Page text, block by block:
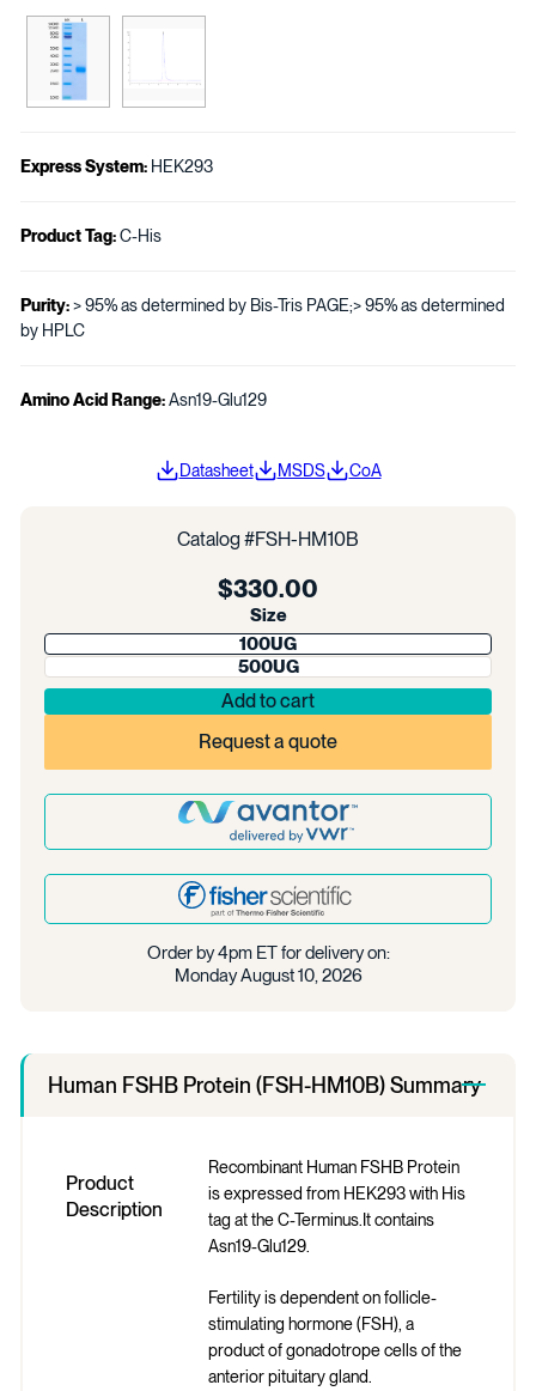
Express System: HEK293
Product Tag:C-His
Purity:> 95% as determined by Bis-Tris PAGE;> 95% as determined
by HPLC
Amino Acid Range:Asn19-Glu129
Datasheet MSDS CoA
Catalog #FSH-HM10B
Regular
price
$330.00
Size
100UG
500UG
Add to cart
Request a quote
Order by 4pm ET for delivery on:
Monday August 10, 2026
Human FSHB Protein (FSH-HM10B) Summary
Product
Description
Recombinant Human FSHB Protein
is expressed from HEK293 with His
tag at the C-Terminus.It contains
Asn19-Glu129.
Fertility is dependent on follicle-
stimulating hormone (FSH), a
product of gonadotrope cells of the
anterior pituitary gland.